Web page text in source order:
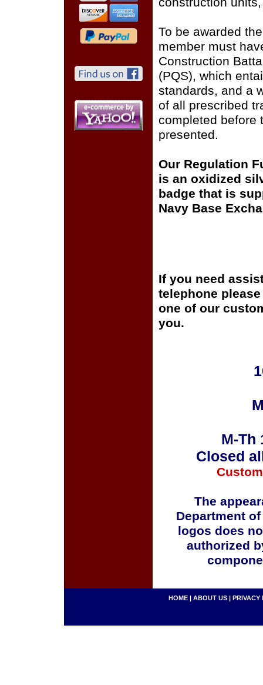
To be awarded
member must
Construction
(PQS), which
standards, and a
of all prescribed
completed before
presented.
Our Regulation
is an oxidized
badge that is
Navy Base
If you need
telephone
one of our
you.
M-Th
Closed
The
Department
logos does
authorized
HOME | ABOUT US | PRIVACY